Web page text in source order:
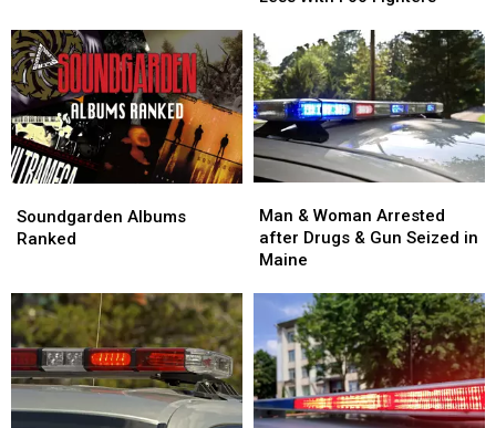
No
Weak
Songs
No
Weak
Songs
Wanted
to
Tour
Less
With
Foo
Fighters
Wanted
to
Tour
Less
With
Foo
Fighters
Albums
Ranked
Soundgarden Albums
Ranked
Albums
Ranked
&
Woman
Arrested
Drugs
Gun
Seized
in
Maine
Man & Woman Arrested
after Drugs & Gun Seized in
Maine
&
Woman
Arrested
Drugs
Gun
Seized
in
Maine